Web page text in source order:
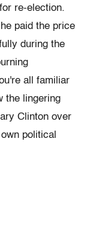
re-election.
paid the price
during the
all familiar
the lingering
Clinton over
political